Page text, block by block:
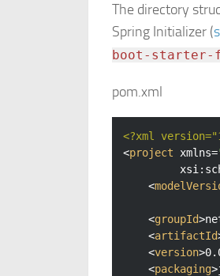
The directory
Spring Initializer (
boot-starter-
pom.xml
<?xml
<project xmlns=
<
<groupId>
<artifactId
<version>
<packaging>